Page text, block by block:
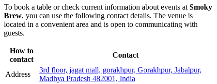
To book a table or check current information about events at Smoky
Brew, you can use the following contact details. The venue is
located in a convenient area and is open to communicating with
guests.
How to
contact
Contact
Address
3rd floor, jagat mall, gorakhpur, Gorakhpur, Jabalpur,
Madhya Pradesh 482001, India